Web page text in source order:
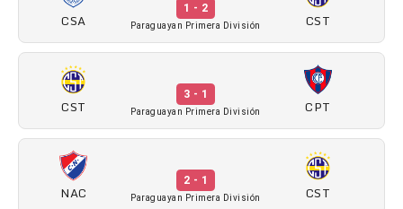
CSA
1 - 2
Paraguayan Primera División CST
CST
3 - 1
Paraguayan Primera División CPT
NAC
2 - 1
Paraguayan Primera División CST